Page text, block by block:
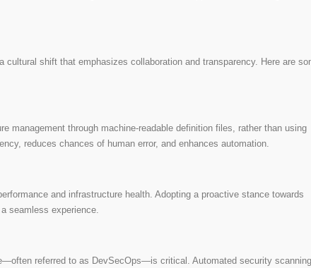
cultural shift that emphasizes collaboration and transparency. Here are
management through machine-readable definition files, rather than using
reduces chances of human error, and enhances automation.
and infrastructure health. Adopting a proactive stance towards
seamless experience.
referred to as DevSecOps—is critical. Automated security